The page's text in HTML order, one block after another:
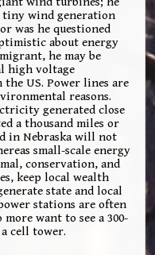
tiny wind generation
was he questioned
about energy
he may be
high voltage
US. Power lines are
reasons.
generated close
a thousand miles or
in Nebraska will not
small-scale energy
conservation, and
keep local wealth
state and local
stations are often
want to see a 300-
cell tower.